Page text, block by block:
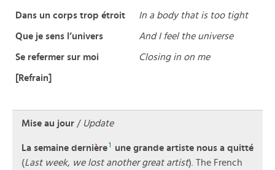
Dans un corps trop étroit In a body that is too tight
Que je sens l’univers And I feel the universe
Se refermer sur moi Closing in on me
[Refrain]
Mise au jour / Update
La semaine dernière1
une grande artiste nous a quitté
(Last week, we lost another great artist). The French